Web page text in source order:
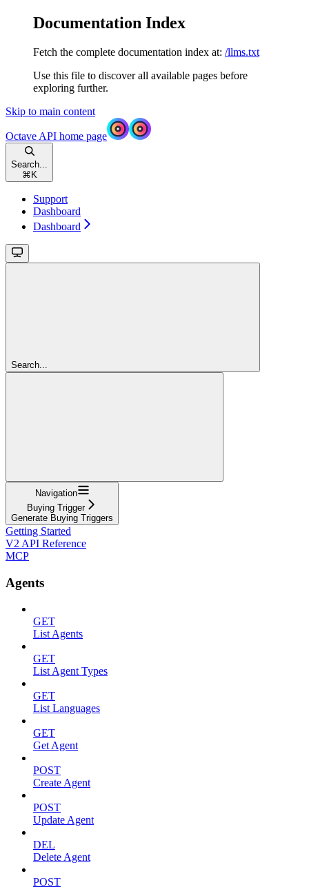
Documentation Index
Fetch the complete documentation index at: /llms.txt
Use this file to discover all available pages before
exploring further.
Skip to main content
Octave API home page
Search...
⌘ K
Support
Dashboard
Dashboard
Search...
Navigation
Buying Trigger
Generate Buying Triggers
Getting Started
V2 API Reference
MCP
Agents
GET
List Agents
GET
List Agent Types
GET
List Languages
GET
Get Agent
POST
Create Agent
POST
Update Agent
DEL
Delete Agent
POST